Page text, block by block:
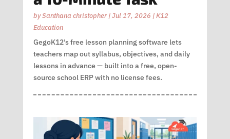
bySanthana christopher|Jul 17, 2026 |K12
Education
GegoK12’s free lesson planning software lets
teachers map out syllabus, objectives, and daily
lessons in advance — built into a free, open-
source school ERP with no license fees.